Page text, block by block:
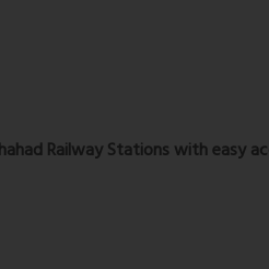
Railway Stations with easy